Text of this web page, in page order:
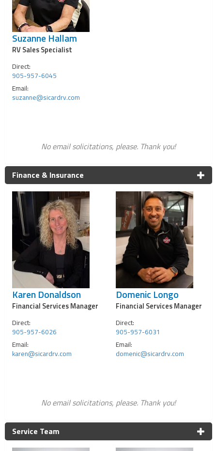
Suzanne Hallam
RV Sales Specialist
Direct:
905-957-6045
Email:
suzanne@sicardrv.com
No email solicitations, please. Thank you!
Finance & Insurance
Karen Donaldson
Financial Services Manager
Direct:
905-957-6026
Email:
karen@sicardrv.com
Domenic Longo
Financial Services Manager
Direct:
905-957-6031
Email:
domenic@sicardrv.com
No email solicitations, please. Thank you!
Service Team